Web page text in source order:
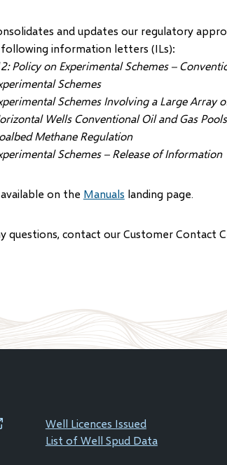
and updates our regulatory
information letters (ILs):
Policy on Experimental Schemes –
Schemes
Schemes Involving a Large Array
Wells Conventional Oil and Gas Pools
Methane Regulation
Schemes – Release of Information
on the Manuals landing page.
questions, contact our Customer Contact
Well Licences Issued
List of Well Spud Data